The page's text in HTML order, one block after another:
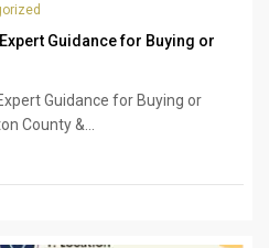
Guidance for Buying or
Guidance for Buying or
County &...